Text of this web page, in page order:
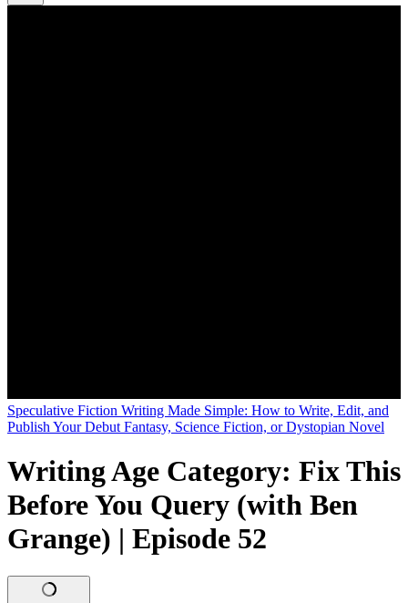
Speculative Fiction Writing Made Simple: How to Write, Edit, and
Publish Your Debut Fantasy, Science Fiction, or Dystopian Novel
Writing Age Category: Fix This
Before You Query (with Ben
Grange) | Episode 52